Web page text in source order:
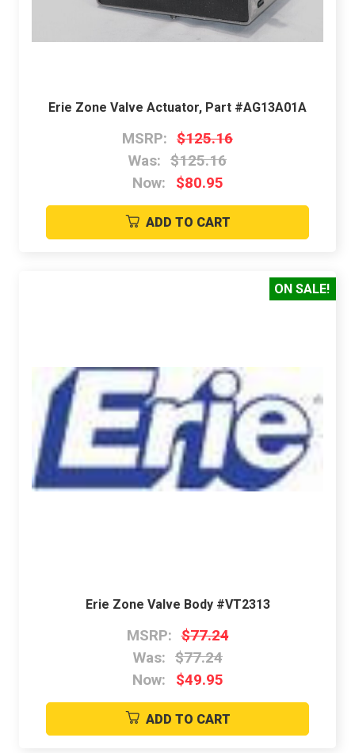
Erie Zone Valve Actuator, Part #AG13A01A
MSRP: $125.16
Was: $125.16
Now:
$80.95
ADD TO CART
ON SALE!
Erie Zone Valve Body #VT2313
MSRP: $77.24
Was: $77.24
Now:
$49.95
ADD TO CART